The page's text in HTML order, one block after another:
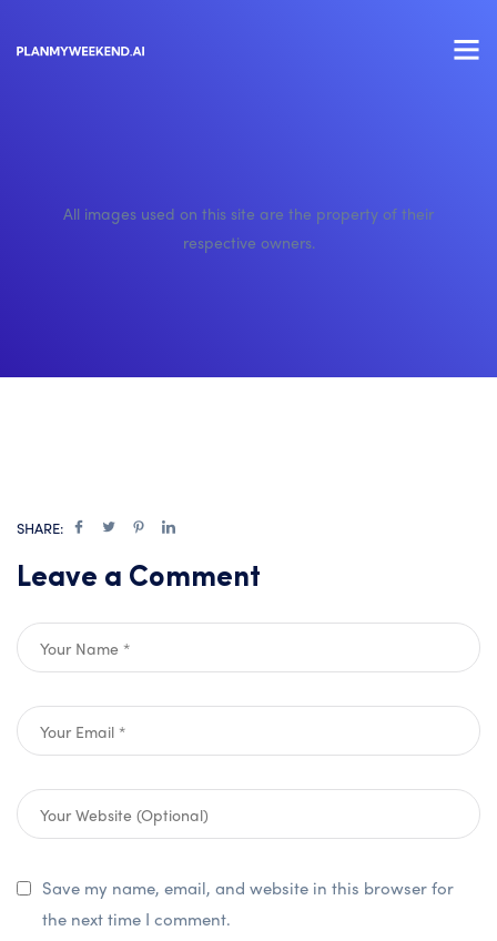
All images used on this site are the property of their
respective owners.
SHARE:
Leave a Comment
Save my name, email, and website in this browser for
the next time I comment.